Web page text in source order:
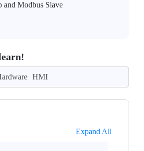
Modbus Slave
HMI
Expand All